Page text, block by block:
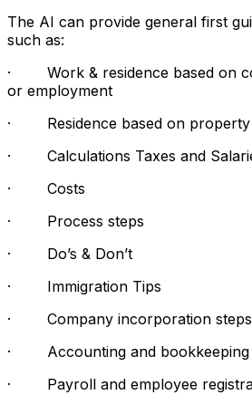
The AI can provide general first
such as:
· Work & residence based on
or employment
· Residence based on property
· Calculations Taxes and
· Costs
· Process steps
· Do’s & Don’t
· Immigration Tips
· Company incorporation steps
· Accounting and bookkeeping
· Payroll and employee